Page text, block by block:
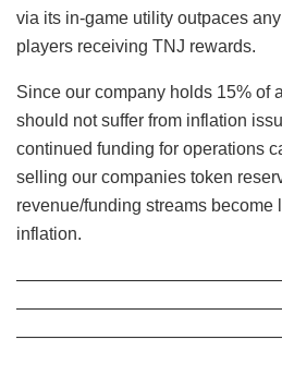
via its in-game utility outpaces
players receiving TNJ rewards.
Since our company holds 15% of
should not suffer from inflation
continued funding for operations
selling our companies token
revenue/funding streams become
inflation.